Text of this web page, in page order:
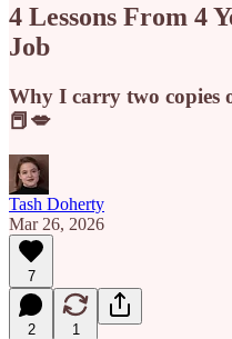
4 Lessons From 4
Job
Why I carry two copies
📕💋
Tash Doherty
Mar 26, 2026
7
2 1